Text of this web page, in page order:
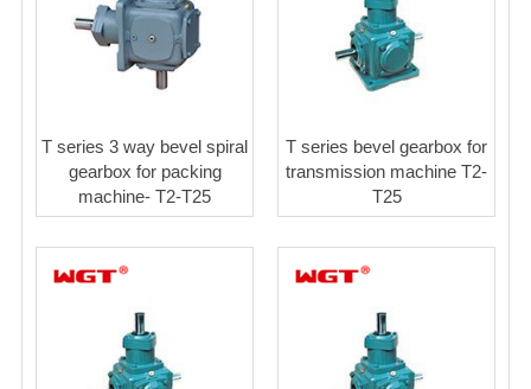
T series 3 way bevel spiral
gearbox for packing
machine- T2-T25
T series bevel gearbox for
transmission machine T2-
T25